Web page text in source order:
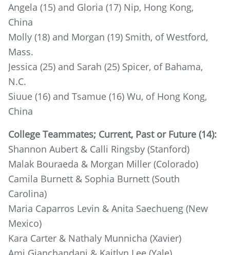
Angela (15) and Gloria (17) Nip, Hong Kong,
China
Molly (18) and Morgan (19) Smith, of Westford,
Mass.
Jessica (25) and Sarah (25) Spicer, of Bahama,
N.C.
Siuue (16) and Tsamue (16) Wu, of Hong Kong,
China
College Teammates; Current, Past or Future (14):
Shannon Aubert & Calli Ringsby (Stanford)
Malak Bouraeda & Morgan Miller (Colorado)
Camila Burnett & Sophia Burnett (South
Carolina)
Maria Caparros Levin & Anita Saechueng (New
Mexico)
Kara Carter & Nathaly Munnicha (Xavier)